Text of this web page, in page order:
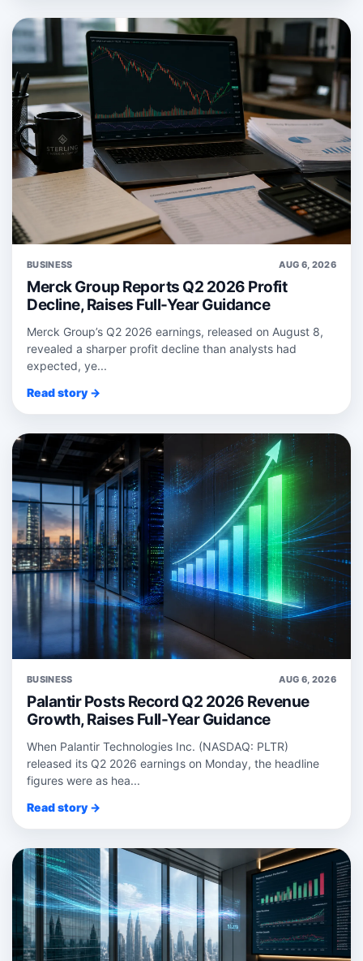
BUSINESS AUG 6, 2026
Merck Group Reports Q2 2026 Profit
Decline, Raises Full-Year Guidance
Merck Group’s Q2 2026 earnings, released on August 8,
revealed a sharper profit decline than analysts had
expected, ye...
Read story →
BUSINESS AUG 6, 2026
Palantir Posts Record Q2 2026 Revenue
Growth, Raises Full-Year Guidance
When Palantir Technologies Inc. (NASDAQ: PLTR)
released its Q2 2026 earnings on Monday, the headline
figures were as hea...
Read story →